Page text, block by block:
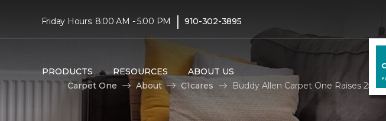
Friday Hours: 8:00 AM - 5:00 PM | 910-302-3895
PRODUCTS RESOURCES ABOUT US
Carpet One
About C1cares Buddy Allen Carpet One Raises